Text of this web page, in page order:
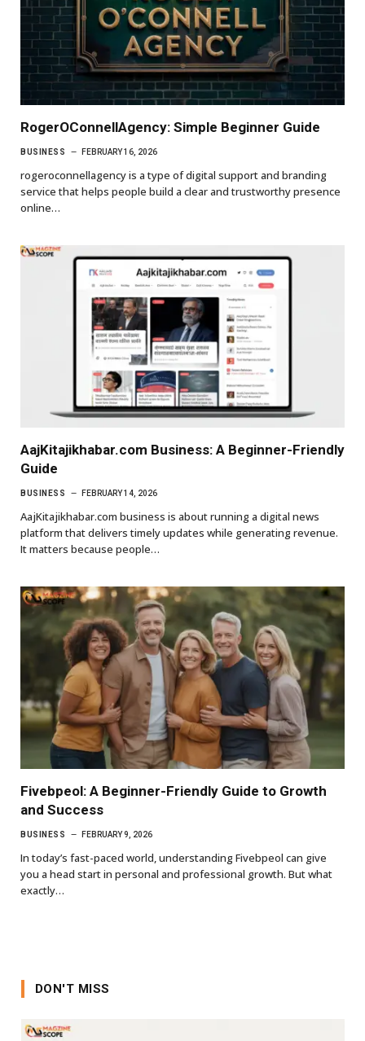
RogerOConnellAgency: Simple Beginner Guide
BUSINESS FEBRUARY 16, 2026
rogeroconnellagency is a type of digital support and branding
service that helps people build a clear and trustworthy presence
online…
AajKitajikhabar.com Business: A Beginner-Friendly
Guide
BUSINESS FEBRUARY 14, 2026
AajKitajikhabar.com business is about running a digital news
platform that delivers timely updates while generating revenue.
It matters because people…
Fivebpeol: A Beginner-Friendly Guide to Growth
and Success
BUSINESS FEBRUARY 9, 2026
In today’s fast-paced world, understanding Fivebpeol can give
you a head start in personal and professional growth. But what
exactly…
DON'T MISS